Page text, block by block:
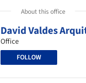
About this office
David Valdes
Office
FOLLOW